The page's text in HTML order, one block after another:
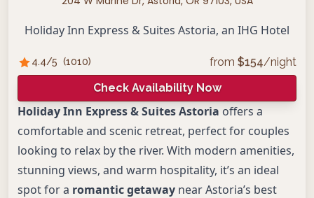
Holiday Inn Express & Suites Astoria, an IHG Hotel
4.4/5 (1010) from $154/night
Check Availability Now
Holiday Inn Express & Suites Astoria offers a
comfortable and scenic retreat, perfect for couples
looking to relax by the river. With modern amenities,
stunning views, and warm hospitality, it’s an ideal
spot for a romantic getaway near Astoria’s best